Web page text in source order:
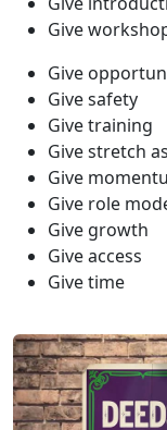
Give
Give
Give safety
Give training
Give stretch
Give
Give role
Give growth
Give access
Give time